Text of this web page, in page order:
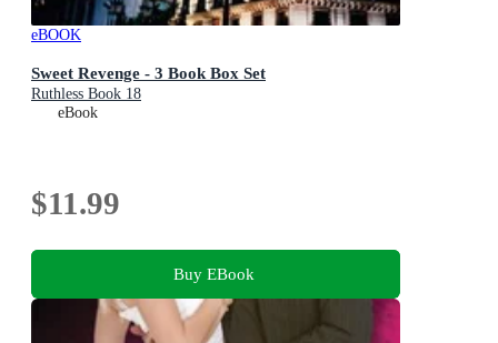
eBOOK
Sweet Revenge - 3 Book Box Set
Ruthless Book 18
eBook
$11.99
Buy EBook